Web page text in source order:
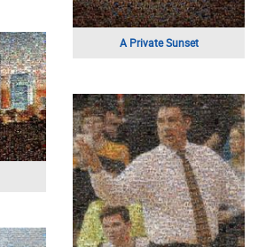
Just Married
Love Park